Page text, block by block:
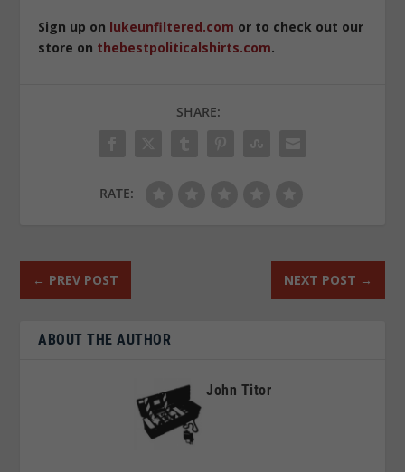
Sign up on lukeunfiltered.com or to check out our
store on thebestpoliticalshirts.com.
SHARE:
RATE:
← PREV POST NEXT POST →
ABOUT THE AUTHOR
John Titor